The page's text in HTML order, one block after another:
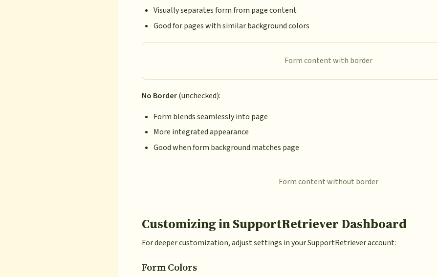
Visually separates form from page content
Good for pages with similar background colors
Form content with border
No Border(unchecked):
Form blends seamlessly into page
More integrated appearance
Good when form background matches page
Form content without border
Customizing in SupportRetriever Dashboard
For deeper customization, adjust settings in your SupportRetriever account:
Form Colors